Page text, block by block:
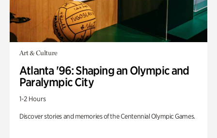
Art & Culture
Atlanta '96: Shaping an Olympic and
Paralympic City
1-2 Hours
Discover stories and memories of the Centennial Olympic Games.